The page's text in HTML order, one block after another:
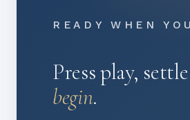
READY WHEN
Press play,
begin.